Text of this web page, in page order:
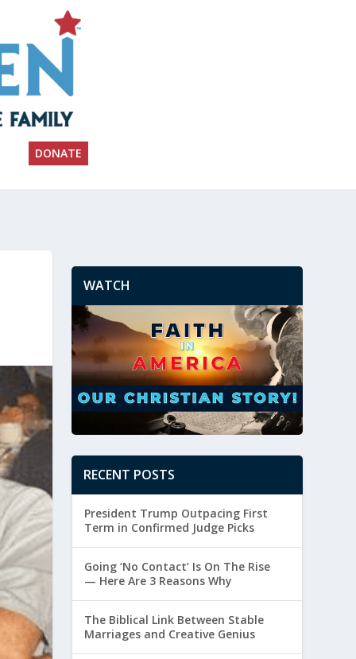
DONATE
WATCH
RECENT POSTS
President Trump Outpacing First
Term in Confirmed Judge Picks
Going ‘No Contact’ Is On The Rise
— Here Are 3 Reasons Why
The Biblical Link Between Stable
Marriages and Creative Genius